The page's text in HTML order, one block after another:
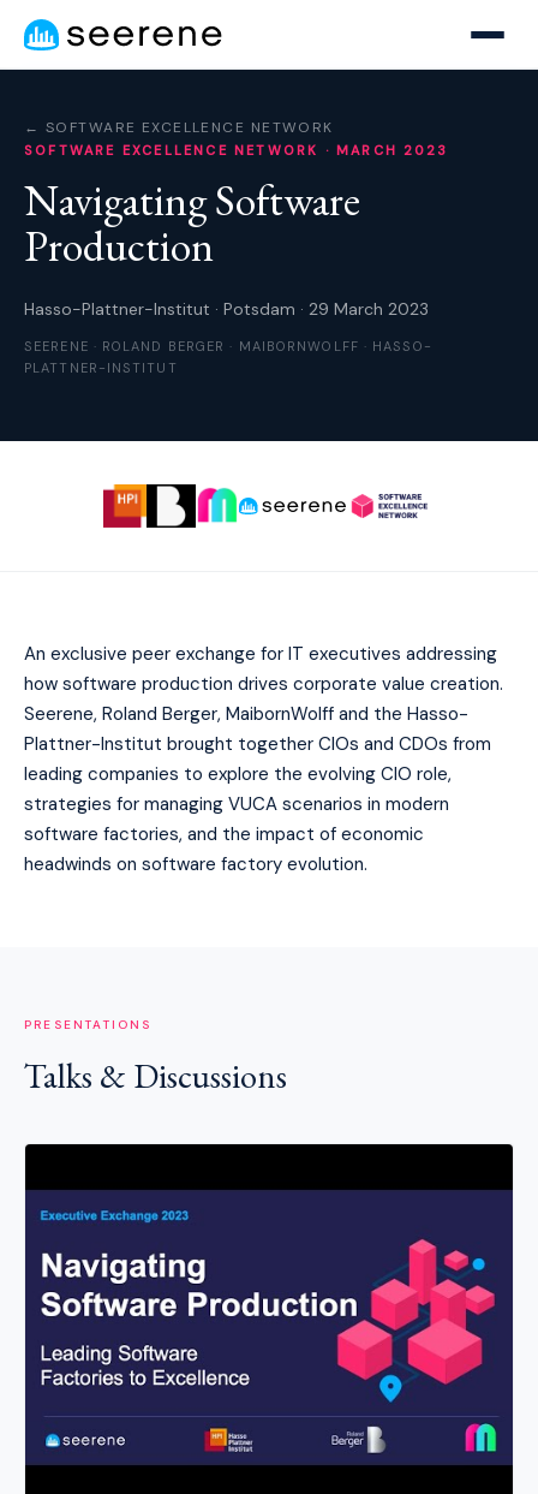
← SOFTWARE EXCELLENCE NETWORK
SOFTWARE EXCELLENCE NETWORK · MARCH 2023
NavigatingSoftware
Production
Hasso-Plattner-Institut · Potsdam · 29 March 2023
SEERENE · ROLAND BERGER · MAIBORNWOLFF · HASSO-
PLATTNER-INSTITUT
An exclusive peer exchange for IT executives addressing
how software production drives corporate value creation.
Seerene, Roland Berger, MaibornWolff and the Hasso-
Plattner-Institut brought together CIOs and CDOs from
leading companies to explore the evolving CIO role,
strategies for managing VUCA scenarios in modern
software factories, and the impact of economic
headwinds on software factory evolution.
PRESENTATIONS
Talks & Discussions